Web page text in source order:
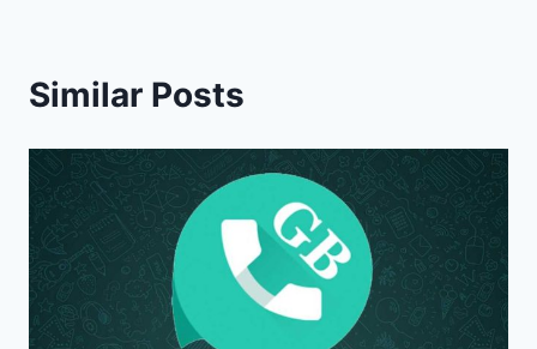
Similar Posts